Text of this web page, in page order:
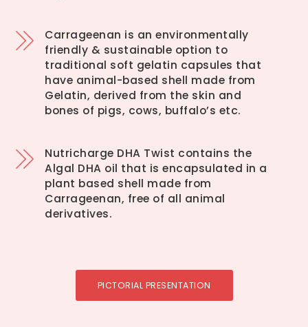
Carrageenan is an environmentally
friendly & sustainable option to
traditional soft gelatin capsules that
have animal-based shell made from
Gelatin, derived from the skin and
bones of pigs, cows, buffalo’s etc.
Nutricharge DHA Twist contains the
Algal DHA oil that is encapsulated in a
plant based shell made from
Carrageenan, free of all animal
derivatives.
PICTORIAL PRESENTATION